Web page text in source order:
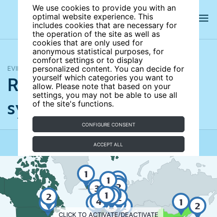
We use cookies to provide you with an
optimal website experience. This
includes cookies that are necessary for
the operation of the site as well as
cookies that are only used for
anonymous statistical purposes, for
comfort settings or to display
personalized content. You can decide for
yourself which categories you want to
allow. Please note that based on your
settings, you may not be able to use all
of the site's functions.
CONFIGURE CONSENT
ACCEPT ALL
EVIDENCE MAP
Redesigning pension
systems
1
3
5 3
5
5
4
3
4
2
1
2
2
3 2
3
46
3
3
4
2
2
3
2
3
2
2
2
4
2
1
2
1
1
CLICK TO ACTIVATE/DEACTIVATE